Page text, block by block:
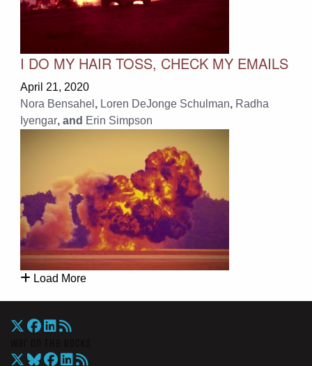
I DO MY HAIR TOSS, CHECK MY EMAILS
April 21, 2020
Nora Bensahel , Loren DeJonge Schulman, Radha
Iyengar, and Erin Simpson
Load More